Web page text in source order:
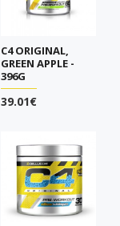
C4 ORIGINAL,
GREEN APPLE -
396G
39.01€